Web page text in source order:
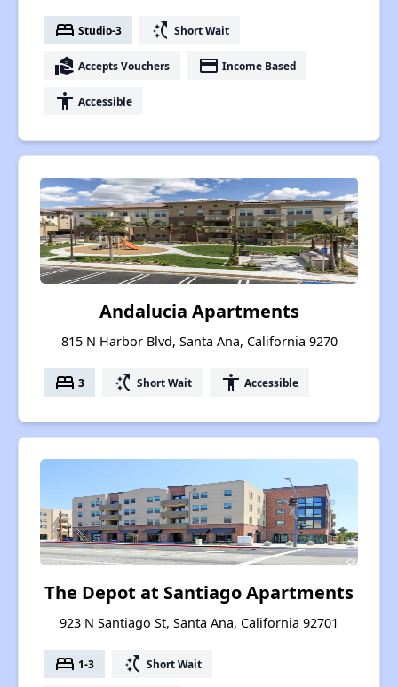
bed Studio-3 switch_access_shortcut Short Wait
real_estate_agent Accepts Vouchers payment Income Based
accessibility Accessible
Andalucia Apartments
815 N Harbor Blvd, Santa Ana, California 9270
bed 3 switch_access_shortcut Short Wait accessibility Accessible
The Depot at Santiago Apartments
923 N Santiago St, Santa Ana, California 92701
bed 1-3 switch_access_shortcut Short Wait